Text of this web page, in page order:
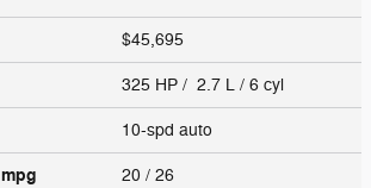
$45,695
325 HP / 2.7 L / 6 cyl
10-spd auto
mpg 20 / 26